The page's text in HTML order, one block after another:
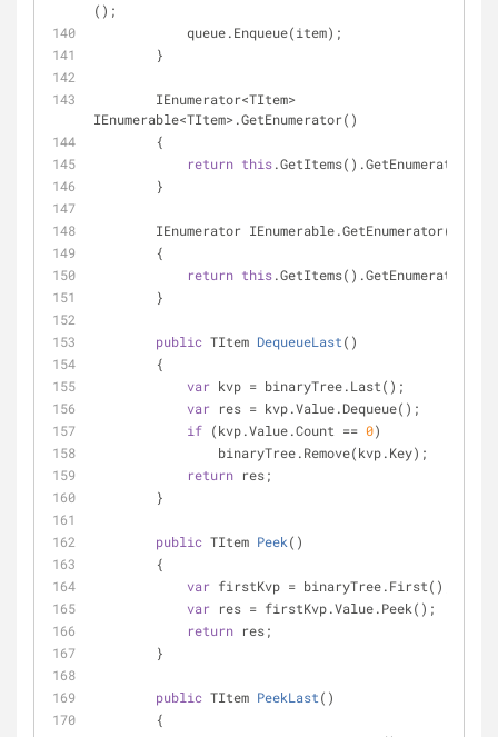
();
            queue.Enqueue(item);
        }
IEnumerable<TItem>.GetEnumerator()
        {
return this.GetItems().GetEnumerator();
        }
        IEnumerator IEnumerable.GetEnumerator()
        {
return this.GetItems().GetEnumerator();
        }
public TItem DequeueLast( )
        {
var kvp = binaryTree.Last();
var res = kvp.Value.Dequeue();
if (kvp.Value.Count == 0)
                binaryTree.Remove(kvp.Key);
return res;
        }
public TItem Peek( )
        {
var firstKvp = binaryTree.First();
var res = firstKvp.Value.Peek();
return res;
        }
public TItem PeekLast( )
        {